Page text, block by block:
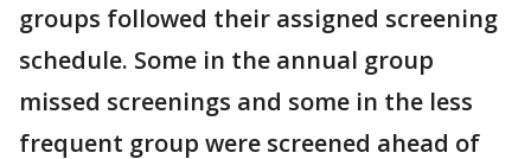
groups followed their assigned screening
schedule. Some in the annual group
missed screenings and some in the less
frequent group were screened ahead of